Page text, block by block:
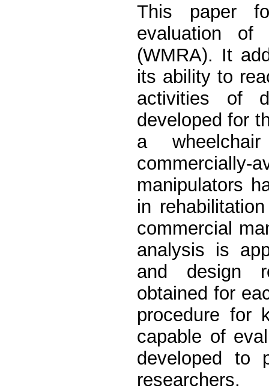
This paper
evaluation of
(WMRA). It
its ability to
activities of
developed for
a
commercially-
manipulators
in
commercial
analysis is
and design
obtained for
procedure for
capable of
developed to
researchers.